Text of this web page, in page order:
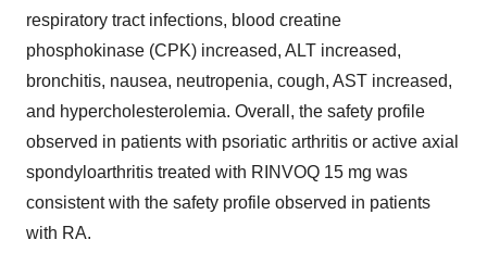
respiratory tract infections, blood creatine
phosphokinase (CPK) increased, ALT increased,
bronchitis, nausea, neutropenia, cough, AST increased,
and hypercholesterolemia. Overall, the safety profile
observed in patients with psoriatic arthritis or active axial
spondyloarthritis treated with RINVOQ 15 mg was
consistent with the safety profile observed in patients
with RA.